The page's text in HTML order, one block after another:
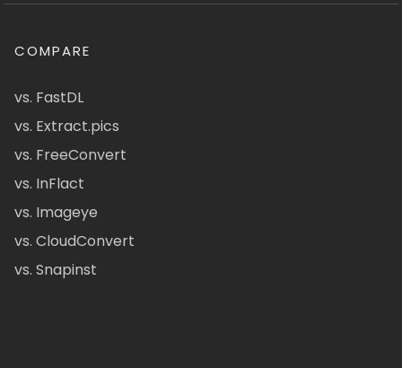
COMPARE
vs. FastDL
vs. Extract.pics
vs. FreeConvert
vs. InFlact
vs. Imageye
vs. CloudConvert
vs. Snapinst